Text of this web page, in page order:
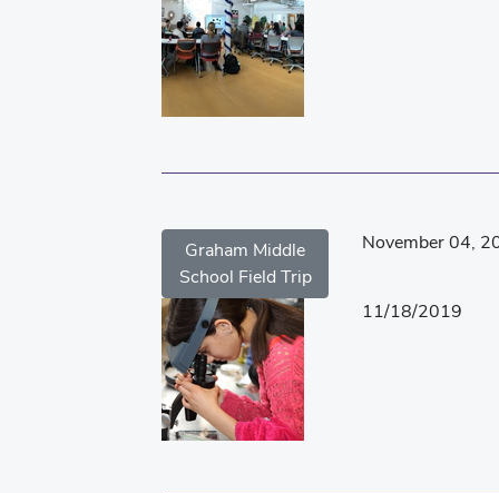
Graham Middle
School Field Trip
November 04,
11/18/2019